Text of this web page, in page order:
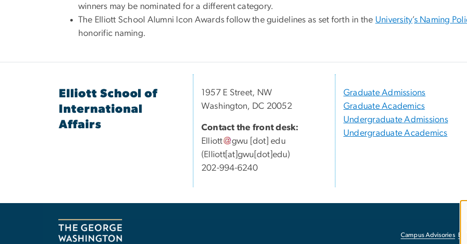
winners may be nominated for a different category.
The Elliott School Alumni Icon Awards follow the guidelines as set forth in the University’s Naming
honorific naming.
Elliott School of
International
Affairs
1957 E Street, NW
Washington, DC 20052
Contact the front desk:
Elliott
gwu [dot]edu
(Elliott[at]gwu[dot]edu)
202-994-6240
Graduate Admissions
Graduate Academics
Undergraduate Admissions
Undergraduate Academics
Campus Advisories